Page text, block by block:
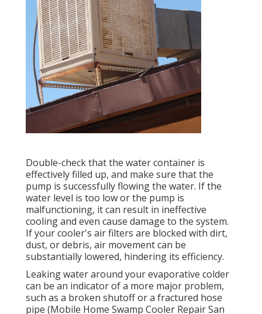
Double-check that the water container is
effectively filled up, and make sure that the
pump is successfully flowing the water. If the
water level is too low or the pump is
malfunctioning, it can result in ineffective
cooling and even cause damage to the system.
If your cooler's air filters are blocked with dirt,
dust, or debris, air movement can be
substantially lowered, hindering its efficiency.
Leaking water around your evaporative colder
can be an indicator of a more major problem,
such as a broken shutoff or a fractured hose
pipe (Mobile Home Swamp Cooler Repair San